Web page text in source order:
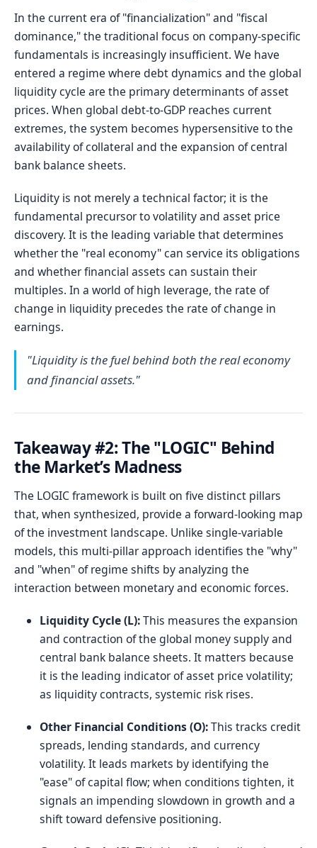
In the current era of "financialization" and "fiscal
dominance," the traditional focus on company-specific
fundamentals is increasingly insufficient. We have
entered a regime where debt dynamics and the global
liquidity cycle are the primary determinants of asset
prices. When global debt-to-GDP reaches current
extremes, the system becomes hypersensitive to the
availability of collateral and the expansion of central
bank balance sheets.
Liquidity is not merely a technical factor; it is the
fundamental precursor to volatility and asset price
discovery. It is the leading variable that determines
whether the "real economy" can service its obligations
and whether financial assets can sustain their
multiples. In a world of high leverage, the rate of
change in liquidity precedes the rate of change in
earnings.
"Liquidity is the fuel behind both the real economy
and financial assets."
Takeaway #2: The "LOGIC" Behind
the Market’s Madness
The LOGIC framework is built on five distinct pillars
that, when synthesized, provide a forward-looking map
of the investment landscape. Unlike single-variable
models, this multi-pillar approach identifies the "why"
and "when" of regime shifts by analyzing the
interaction between monetary and economic forces.
Liquidity Cycle (L):This measures the expansion
and contraction of the global money supply and
central bank balance sheets. It matters because
it is the leading indicator of asset price volatility;
as liquidity contracts, systemic risk rises.
Other Financial Conditions (O):This tracks credit
spreads, lending standards, and currency
volatility. It leads markets by identifying the
"ease" of capital flow; when conditions tighten, it
signals an impending slowdown in growth and a
shift toward defensive positioning.